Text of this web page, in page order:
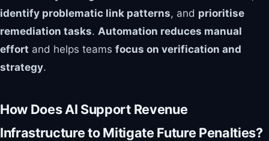
identify problematic link patterns, and prioritise
remediation tasks. Automation reduces manual
effort and helps teams focus on verification and
strategy.
How Does AI Support Revenue
Infrastructure to Mitigate Future Penalties?